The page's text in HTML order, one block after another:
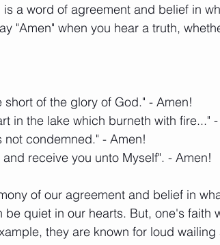
is a word of agreement and belief in
"Amen" when you hear a truth,
of the glory of God." - Amen!
in the lake which burneth with fire..."
not condemned." - Amen!
receive you unto Myself". - Amen!
of our agreement and belief in
quiet in our hearts. But, one's faith
they are known for loud